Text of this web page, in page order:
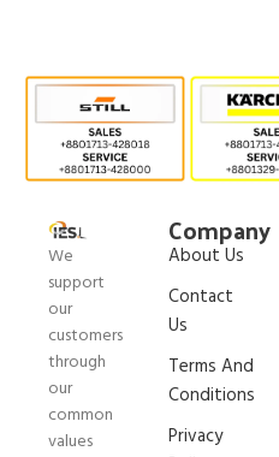
We
support
our
customers
through
our
common
values
Company
About Us
Contact
Us
Terms And
Conditions
Privacy